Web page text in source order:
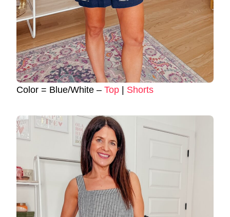
Color = Blue/White – Top | Shorts